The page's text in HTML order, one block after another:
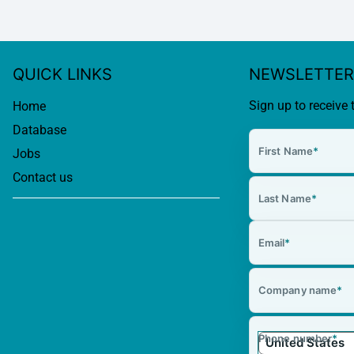
QUICK LINKS
Home
Database
Jobs
Contact us
NEWSLETTER
Sign up to receive
First Name*
Last Name*
Email*
Company name*
Phone number*